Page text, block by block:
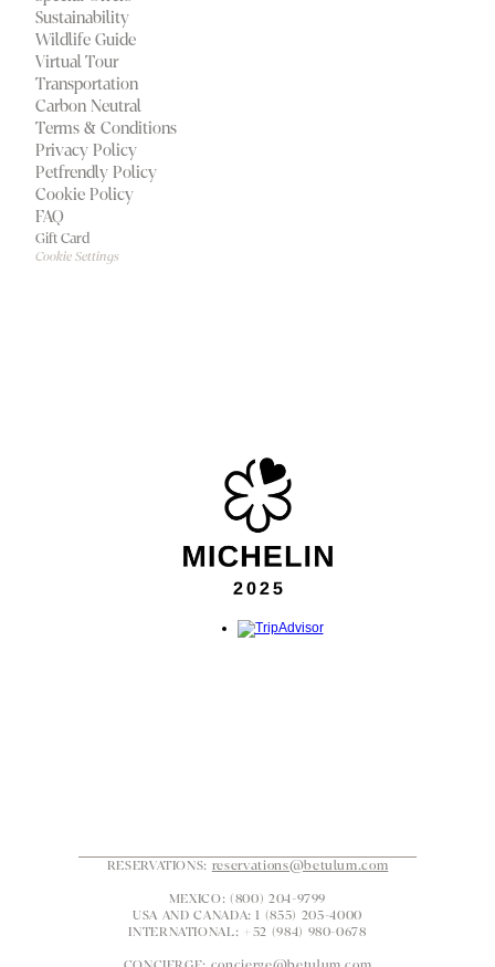
Virtual Tour
Transportation
Gift Card
Sustainability
Wildlife Guide
Terms & Conditions
Carbon Neutral
Privacy Policy
Petfrendly Policy
Cookie Policy
FAQ
Cookie Settings
RESERVATIONS: reservations@betulum.com
MEXICO: (800) 204-9799
USA AND CANADA: 1 (855) 205-4000
INTERNATIONAL: +52 (984) 980-0678